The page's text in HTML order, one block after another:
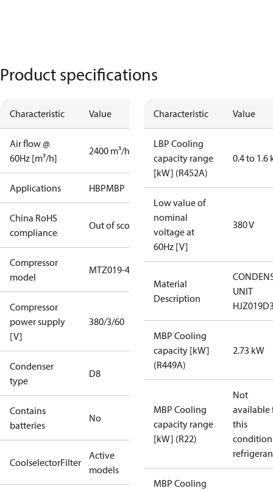
Product specifications
Characteristic Value
Air flow @
60Hz [m³/h]
2400 m³/h
Applications HBPMBP
China RoHS
compliance
Out of scope
Compressor
model
MTZ019-4
Compressor
power supply
[V]
380/3/60
Condenser
type
D8
Contains
batteries
No
CoolselectorFilter
Active
models
Characteristic Value
LBP Cooling
capacity range
[kW] (R452A)
0.4 to 1.6
Low value of
nominal
voltage at
60Hz [V]
380 V
Material
Description
UNIT
MBP Cooling
capacity [kW]
(R449A)
2.73 kW
MBP Cooling
capacity range
[kW] (R22)
Not
available
this
MBP Cooling